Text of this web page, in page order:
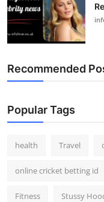
Recommended
Popular Tags
health Travel
online cricket betting id
Fitness Stussy